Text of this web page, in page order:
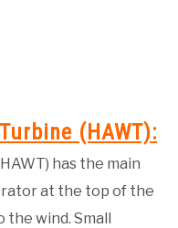
(HAWT):
has the main
at the top of the
wind. Small